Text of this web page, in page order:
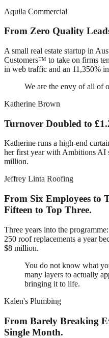
Aquila Commercial
From Zero Quality
A small real estate startup in
Customers™ to take on firms
in web traffic and an 11,350%
We are the envy of all of
Katherine Brown
Turnover Doubled to
Katherine runs a high-end
her first year with Ambitions AI
million.
Jeffrey Linta Roofing
From Six Employees to
Fifteen to Top Three.
Three years into the
250 roof replacements a year
$8 million.
You do not know what
many layers to actually
bringing it to life.
Kalen's Plumbing
From Barely Breaking
Single Month.